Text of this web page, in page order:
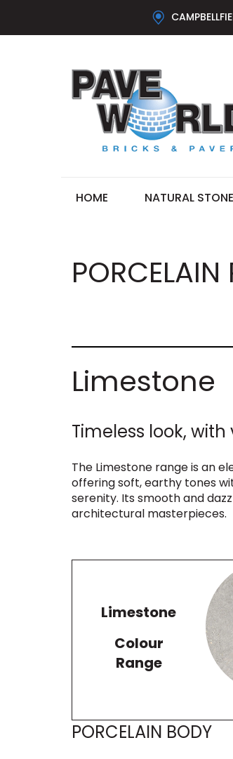
HOME NATURAL STONE
PORCELAIN
Limestone
Timeless look, with
The Limestone range is an
offering soft, earthy tones
serenity. Its smooth and
architectural masterpieces.
Limestone
Colour
Range
PORCELAIN BODY